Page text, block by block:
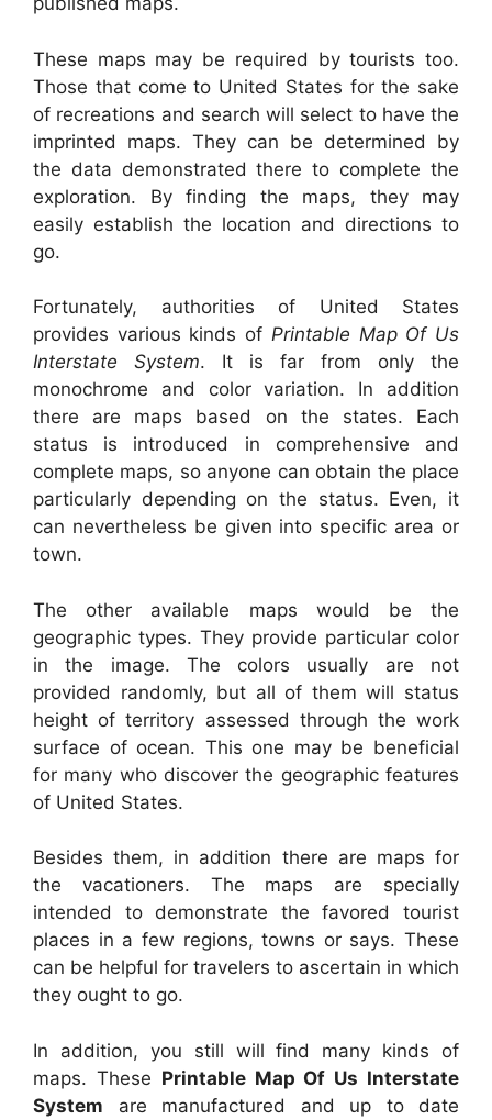
These maps may be required by tourists too.
Those that come to United States for the sake
of recreations and search will select to have the
imprinted maps. They can be determined by
the data demonstrated there to complete the
exploration. By finding the maps, they may
easily establish the location and directions to
go.
Fortunately, authorities of United States
provides various kinds of Printable Map Of Us
Interstate System. It is far from only the
monochrome and color variation. In addition
there are maps based on the states. Each
status is introduced in comprehensive and
complete maps, so anyone can obtain the place
particularly depending on the status. Even, it
can nevertheless be given into specific area or
town.
The other available maps would be the
geographic types. They provide particular color
in the image. The colors usually are not
provided randomly, but all of them will status
height of territory assessed through the work
surface of ocean. This one may be beneficial
for many who discover the geographic features
of United States.
Besides them, in addition there are maps for
the vacationers. The maps are specially
intended to demonstrate the favored tourist
places in a few regions, towns or says. These
can be helpful for travelers to ascertain in which
they ought to go.
In addition, you still will find many kinds of
maps. These Printable Map Of Us Interstate
System are manufactured and up to date